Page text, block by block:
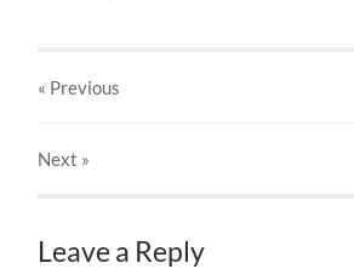
« Previous
Next »
Leave a Reply